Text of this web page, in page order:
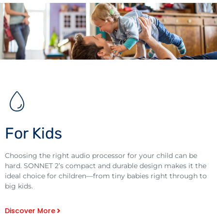
For Kids
Choosing the right audio processor for your child can be
hard. SONNET 2’s compact and durable design makes it the
ideal choice for children—from tiny babies right through to
big kids.
Discover More